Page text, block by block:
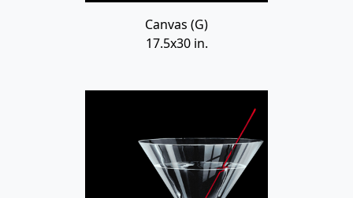
Canvas (G)
17.5x30 in.